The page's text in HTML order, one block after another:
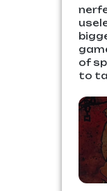
of
to